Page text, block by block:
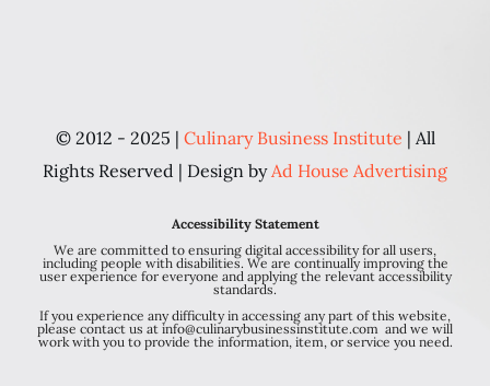
Blog
© 2012 - 2025 | Culinary Business Institute | All
Rights Reserved | Design by Ad House Advertising
Accessibility Statement
We are committed to ensuring digital accessibility for all users,
including people with disabilities. We are continually improving the
user experience for everyone and applying the relevant accessibility
standards.
If you experience any difficulty in accessing any part of this website,
please contact us at info@culinarybusinessinstitute.com and we will
work with you to provide the information, item, or service you need.